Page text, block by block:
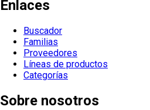
Enlaces
Buscador
Familias
Proveedores
Líneas de productos
Categorías
Sobre nosotros